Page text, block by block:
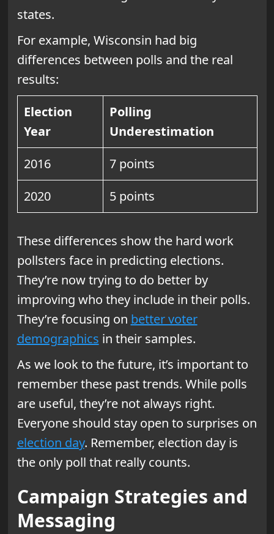
states.
For example, Wisconsin had big
differences between polls and the real
results:
Election
Year
Polling
Underestimation
2016
7 points
2020
5 points
These differences show the hard work
pollsters face in predicting elections.
They’re now trying to do better by
improving who they include in their polls.
They’re focusing on better voter
demographics in their samples.
As we look to the future, it’s important to
remember these past trends. While polls
are useful, they’re not always right.
Everyone should stay open to surprises on
election day. Remember, election day is
the only poll that really counts.
Campaign Strategies and
Messaging